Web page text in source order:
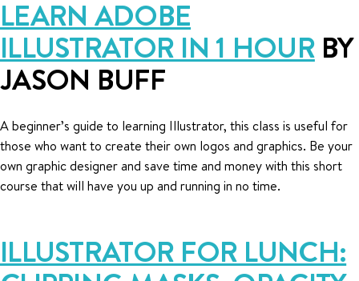
LEARN ADOBE
ILLUSTRATOR IN 1 HOURBY
JASON BUFF
A beginner’s guide to learning Illustrator, this class is useful for
those who want to create their own logos and graphics. Be your
own graphic designer and save time and money with this short
course that will have you up and running in no time.
ILLUSTRATOR FOR LUNCH: